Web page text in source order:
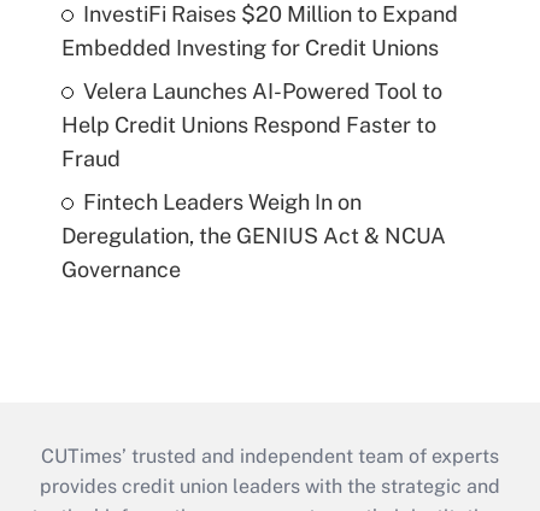
InvestiFi Raises $20 Million to Expand
Embedded Investing for Credit Unions
Velera Launches AI-Powered Tool to
Help Credit Unions Respond Faster to
Fraud
Fintech Leaders Weigh In on
Deregulation, the GENIUS Act & NCUA
Governance
CUTimes’ trusted and independent team of experts
provides credit union leaders with the strategic and